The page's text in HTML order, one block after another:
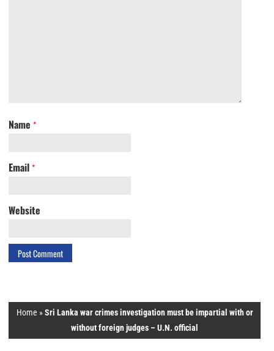
Name *
Email *
Website
Home »Sri Lanka war crimes investigation must be impartial with or
without foreign judges – U.N. official